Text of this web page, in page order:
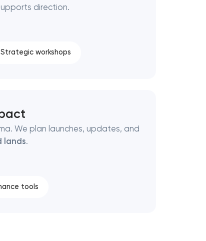
direction.
Strategic workshops
We plan launches, updates, and
lands.
tools